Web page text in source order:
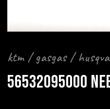
ktm / gasgas /
56532095000